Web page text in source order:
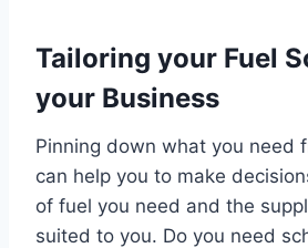
Tailoring your Fuel
your Business
Pinning down what you need
can help you to make
of fuel you need and the
suited to you. Do you need